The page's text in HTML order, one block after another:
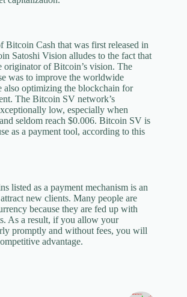
Cash that was first released in
Satoshi Vision alludes to the fact that
originator of Bitcoin’s vision. The
was to improve the worldwide
also optimizing the blockchain for
The Bitcoin SV network’s
low, especially when
seldom reach $0.006. Bitcoin SV is
as a payment tool, according to this
listed as a payment mechanism is an
new clients. Many people are
because they are fed up with
As a result, if you allow your
promptly and without fees, you will
advantage.